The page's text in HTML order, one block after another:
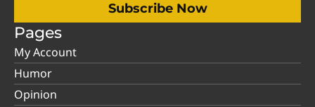
Subscribe Now
Pages
My Account
Humor
Opinion